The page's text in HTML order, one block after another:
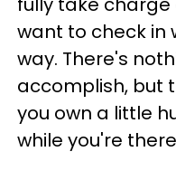
want to check in
way. There's
accomplish, but
you own a little
while you're